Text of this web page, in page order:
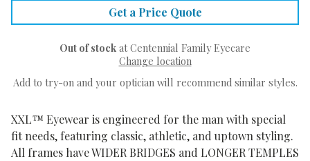
XXL™ Eyewear is engineered for the man with special
fit needs, featuring classic, athletic, and uptown styling.
All frames have WIDER BRIDGES and LONGER TEMPLES
Get a Price Quote
Out of stock at Centennial Family Eyecare
Change location
Add to try-on and your optician will recommend similar styles.